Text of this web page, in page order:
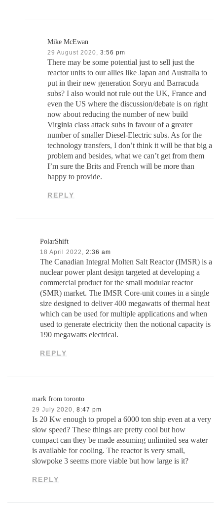
Mike McEwan
29 August 2020, 3:56 pm
There may be some potential just to sell just the
reactor units to our allies like Japan and Australia to
put in their new generation Soryu and Barracuda
subs? I also would not rule out the UK, France and
even the US where the discussion/debate is on right
now about reducing the number of new build
Virginia class attack subs in favour of a greater
number of smaller Diesel-Electric subs. As for the
technology transfers, I don’t think it will be that big a
problem and besides, what we can’t get from them
I’m sure the Brits and French will be more than
happy to provide.
REPLY
PolarShift
18 April 2022, 2:36 am
The Canadian Integral Molten Salt Reactor (IMSR) is a
nuclear power plant design targeted at developing a
commercial product for the small modular reactor
(SMR) market. The IMSR Core-unit comes in a single
size designed to deliver 400 megawatts of thermal heat
which can be used for multiple applications and when
used to generate electricity then the notional capacity is
190 megawatts electrical.
REPLY
mark from toronto
29 July 2020, 8:47 pm
Is 20 Kw enough to propel a 6000 ton ship even at a very
slow speed? These things are pretty cool but how
compact can they be made assuming unlimited sea water
is available for cooling. The reactor is very small,
slowpoke 3 seems more viable but how large is it?
REPLY